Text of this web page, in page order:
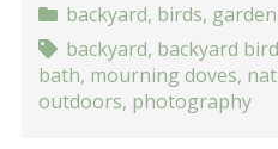
backyard, birds, garden
backyard, backyard
bath, mourning doves,
outdoors, photography